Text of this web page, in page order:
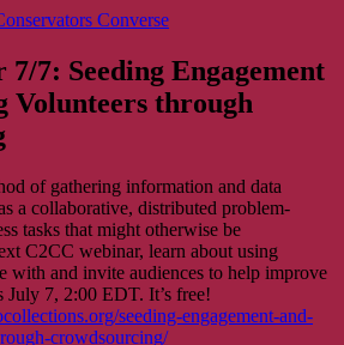
7: Seeding Engagement
Volunteers through
of gathering information and data
a collaborative, distributed problem-
tasks that might otherwise be
C2CC webinar, learn about using
with and invite audiences to help improve
7, 2:00 EDT. It’s free!
seeding-engagement-and-
crowdsourcing/